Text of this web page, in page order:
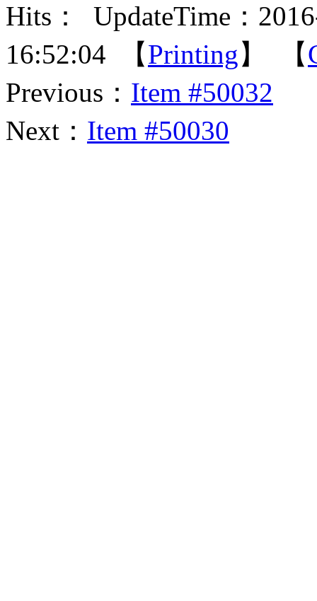
Hits：
UpdateTime：
16:52:04 【Printing 】 【
Previous： Item #50032
Next： Item #50030